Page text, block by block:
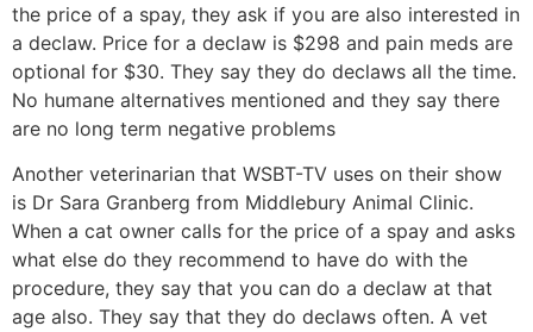
the price of a spay, they ask if you are also interested in
a declaw. Price for a declaw is $298 and pain meds are
optional for $30. They say they do declaws all the time.
No humane alternatives mentioned and they say there
are no long term negative problems
Another veterinarian that WSBT-TV uses on their show
is Dr Sara Granberg from Middlebury Animal Clinic.
When a cat owner calls for the price of a spay and asks
what else do they recommend to have do with the
procedure, they say that you can do a declaw at that
age also. They say that they do declaws often. A vet